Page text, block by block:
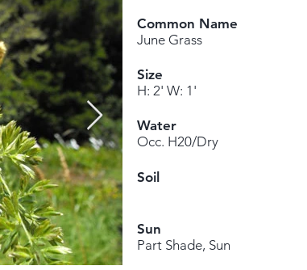
Common Name
June Grass
Size
H: 2' W: 1'
Water
Occ. H20/Dry
Soil
Sun
Part Shade, Sun